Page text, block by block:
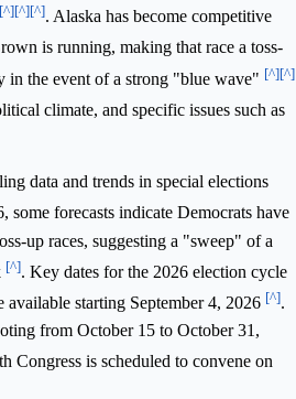
[^][^][^]. Alaska has become competitive
is running, making that race a toss-
in the event of a strong "blue wave" [^][^]
climate, and specific issues such as
data and trends in special elections
some forecasts indicate Democrats have
up races, suggesting a "sweep" of a
[^]. Key dates for the 2026 election cycle
available starting September 4, 2026 [^].
from October 15 to October 31,
Congress is scheduled to convene on